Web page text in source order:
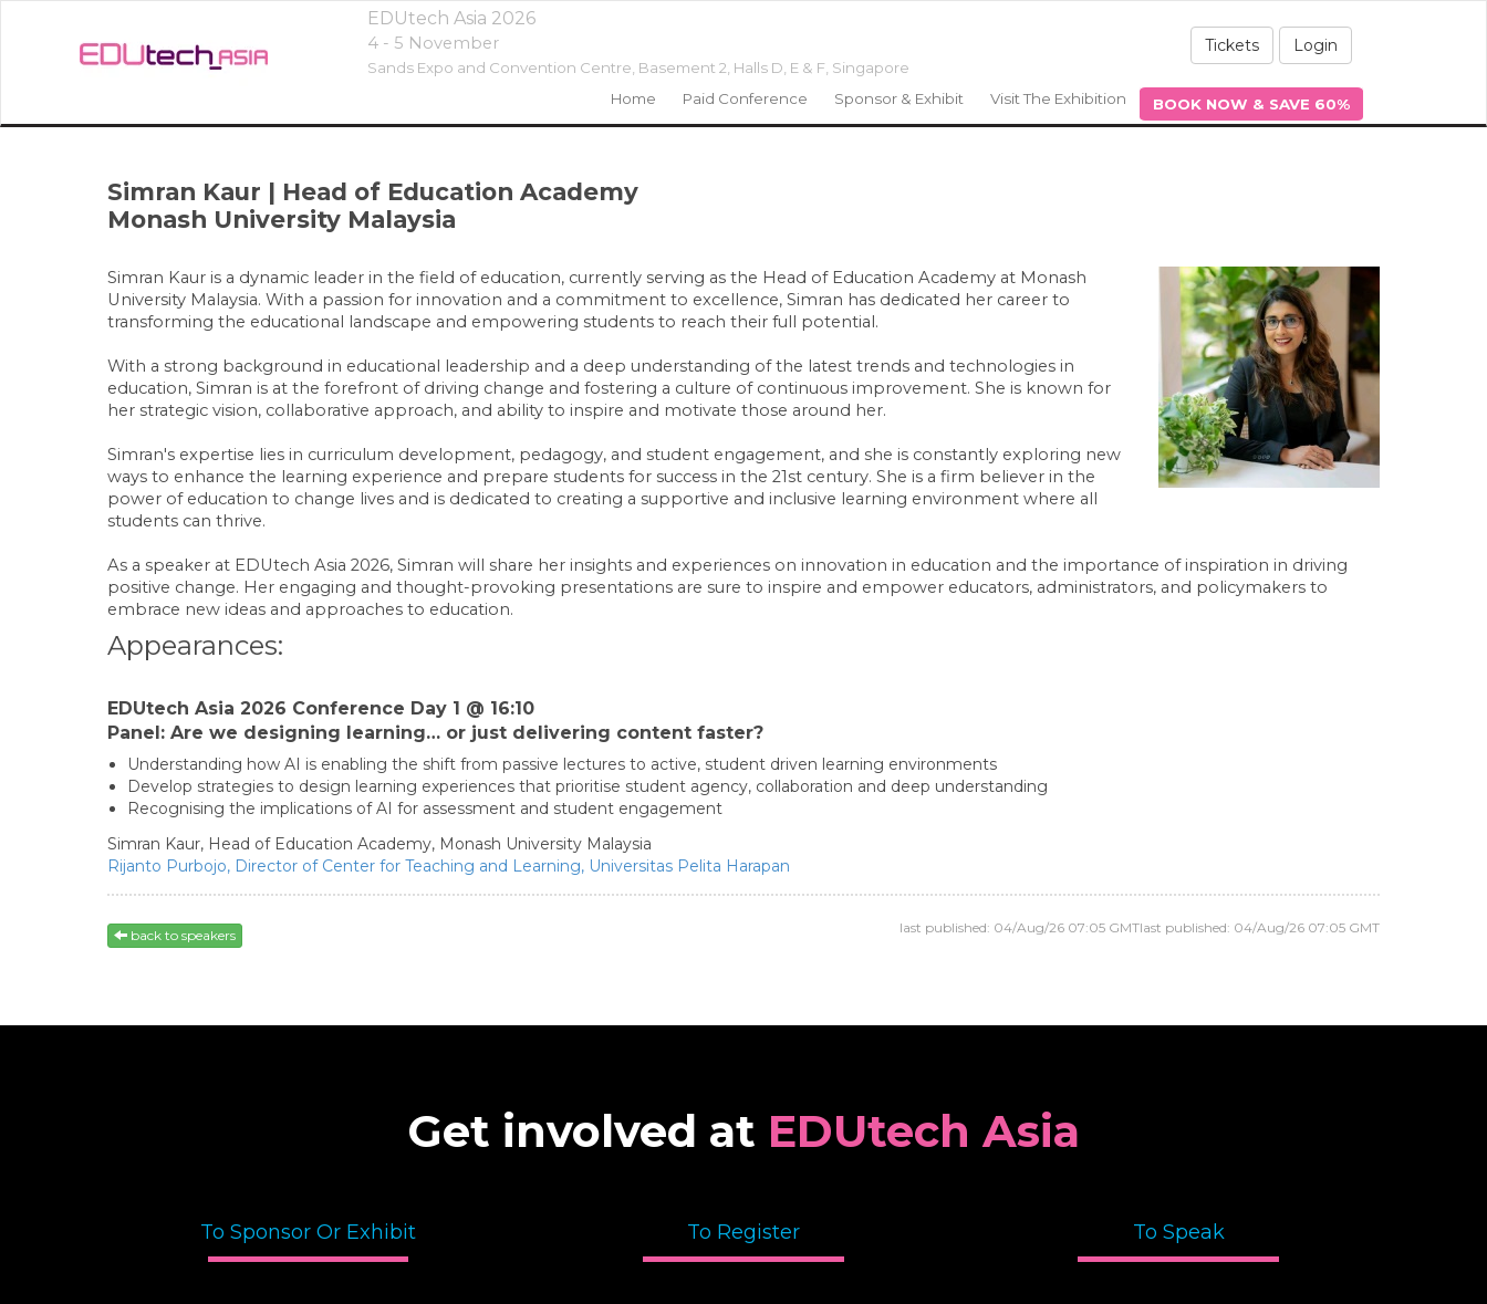
EDUtech Asia 2026
4 - 5 November
Sands Expo and Convention Centre, Basement 2, Halls D, E & F, Singapore
Tickets Login
Home Paid Conference Sponsor & Exhibit Visit The Exhibition BOOK NOW & SAVE 60%
Simran Kaur | Head of Education Academy
Monash University Malaysia
Simran Kaur is a dynamic leader in the field of education, currently serving as the Head of Education Academy at Monash
University Malaysia. With a passion for innovation and a commitment to excellence, Simran has dedicated her career to
transforming the educational landscape and empowering students to reach their full potential.
With a strong background in educational leadership and a deep understanding of the latest trends and technologies in
education, Simran is at the forefront of driving change and fostering a culture of continuous improvement. She is known for
her strategic vision, collaborative approach, and ability to inspire and motivate those around her.
Simran's expertise lies in curriculum development, pedagogy, and student engagement, and she is constantly exploring new
ways to enhance the learning experience and prepare students for success in the 21st century. She is a firm believer in the
power of education to change lives and is dedicated to creating a supportive and inclusive learning environment where all
students can thrive.
As a speaker at EDUtech Asia 2026, Simran will share her insights and experiences on innovation in education and the importance of inspiration in driving
positive change. Her engaging and thought-provoking presentations are sure to inspire and empower educators, administrators, and policymakers to
embrace new ideas and approaches to education.
Appearances:
EDUtech Asia 2026 Conference Day 1 @ 16:10
Panel: Are we designing learning… or just delivering content faster?
Understanding how AI is enabling the shift from passive lectures to active, student driven learning environments
Develop strategies to design learning experiences that prioritise student agency, collaboration and deep understanding
Recognising the implications of AI for assessment and student engagement
Simran Kaur, Head of Education Academy, Monash University Malaysia
Rijanto Purbojo, Director of Center for Teaching and Learning, Universitas Pelita Harapan
last published: 04/Aug/26 07:05 GMT
last published: 04/Aug/26 07:05 GMT
back to speakers
Get involved at EDUtech Asia
To Sponsor Or Exhibit To Register To Speak